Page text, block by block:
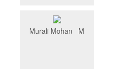
Murali Mohan M